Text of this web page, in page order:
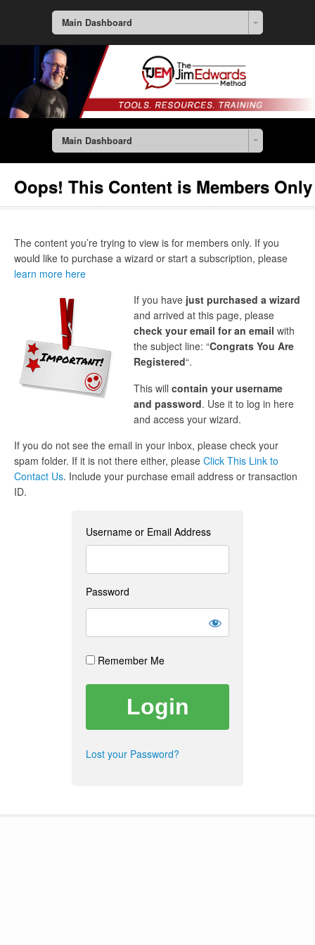
Main Dashboard
Main Dashboard
Oops! This Content is Members Only
The content you’re trying to view is for members only. If you
would like to purchase a wizard or start a subscription, please
learn more here
If you have just purchased a wizard
and arrived at this page, please
check your email for an email with
the subject line: “Congrats You Are
Registered“.
This will contain your username
and password. Use it to log in here
and access your wizard.
If you do not see the email in your inbox, please check your
spam folder. If it is not there either, please Click This Link to
Contact Us. Include your purchase email address or transaction
ID.
Username or Email Address
Password
Remember Me
Lost your Password?